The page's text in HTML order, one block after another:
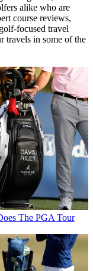
alike who are
course reviews,
focused travel
travels in some of the
The PGA Tour